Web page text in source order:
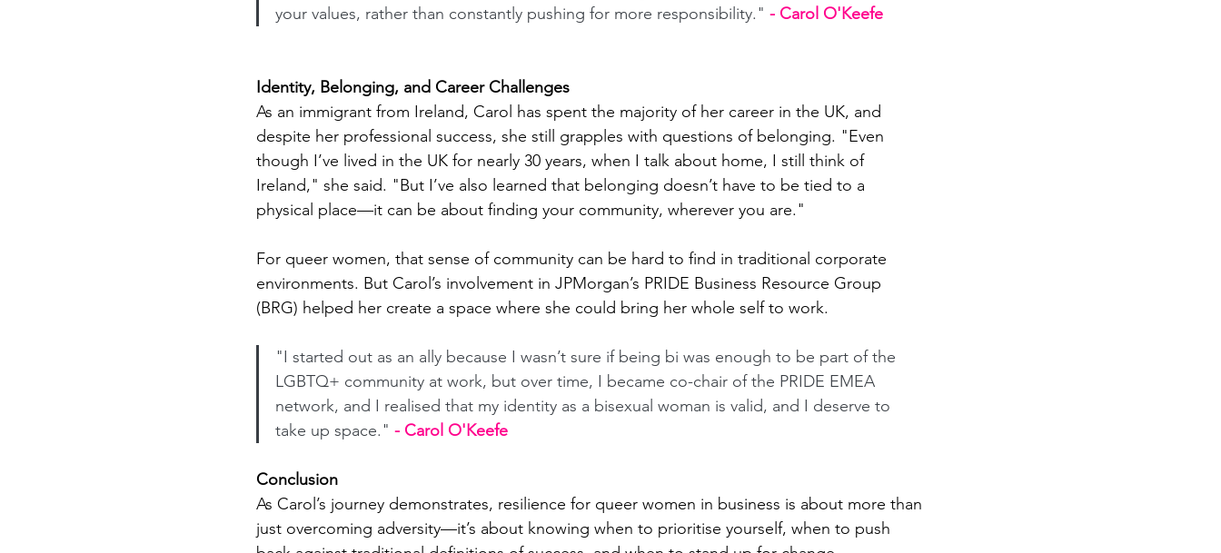
your values, rather than constantly pushing for more responsibility." - Carol O'Keefe
Identity, Belonging, and Career Challenges
As an immigrant from Ireland, Carol has spent the majority of her career in the UK, and
despite her professional success, she still grapples with questions of belonging. "Even
though I’ve lived in the UK for nearly 30 years, when I talk about home, I still think of
Ireland," she said. "But I’ve also learned that belonging doesn’t have to be tied to a
physical place—it can be about finding your community, wherever you are."
For queer women, that sense of community can be hard to find in traditional corporate
environments. But Carol’s involvement in JPMorgan’s PRIDE Business Resource Group
(BRG) helped her create a space where she could bring her whole self to work.
"I started out as an ally because I wasn’t sure if being bi was enough to be part of the
LGBTQ+ community at work, but over time, I became co-chair of the PRIDE EMEA
network, and I realised that my identity as a bisexual woman is valid, and I deserve to
take up space." - Carol O'Keefe
Conclusion
As Carol’s journey demonstrates, resilience for queer women in business is about more than
just overcoming adversity—it’s about knowing when to prioritise yourself, when to push